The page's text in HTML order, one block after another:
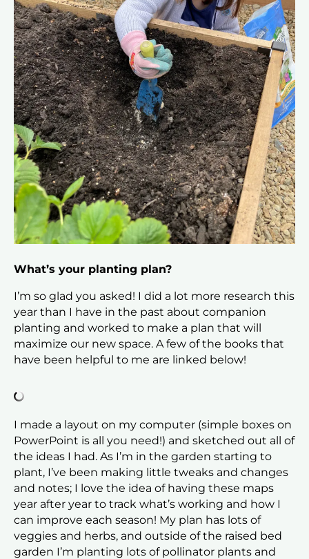
What’s your planting plan?
I’m so glad you asked! I did a lot more research this
year than I have in the past about companion
planting and worked to make a plan that will
maximize our new space. A few of the books that
have been helpful to me are linked below!
I made a layout on my computer (simple boxes on
PowerPoint is all you need!) and sketched out all of
the ideas I had. As I’m in the garden starting to
plant, I’ve been making little tweaks and changes
and notes; I love the idea of having these maps
year after year to track what’s working and how I
can improve each season! My plan has lots of
veggies and herbs, and outside of the raised bed
garden I’m planting lots of pollinator plants and